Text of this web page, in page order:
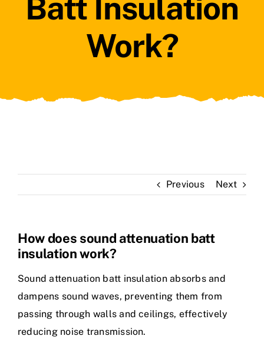
Batt Insulation
Work?
Previous Next
How does sound attenuation batt
insulation work?
Sound attenuation batt insulation absorbs and
dampens sound waves, preventing them from
passing through walls and ceilings, effectively
reducing noise transmission.